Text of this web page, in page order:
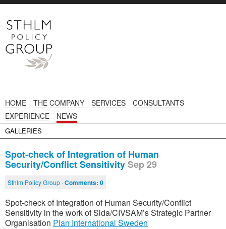
HOME THE COMPANY SERVICES
CONSULTANTS
EXPERIENCE
NEWS
GALLERIES
Spot-check of Integration of Human
Security/Conflict SensitivitySep 29
Sthlm Policy Group ·Comments: 0
Spot-check of Integration of Human Security/Conflict
Sensitivity in the work of Sida/CIVSAM’s Strategic Partner
Organisation Plan International Sweden